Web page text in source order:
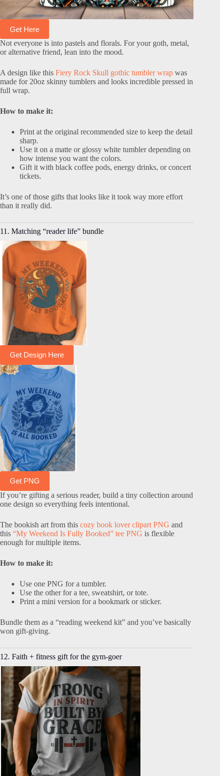
Get Here
Not everyone is into pastels and florals. For your goth, metal,
or alternative friend, lean into the mood.
A design like this Fiery Rock Skull gothic tumbler wrap was
made for 20oz skinny tumblers and looks incredible pressed in
full wrap.
How to make it:
Print at the original recommended size to keep the detail
sharp.
Use it on a matte or glossy white tumbler depending on
how intense you want the colors.
Gift it with black coffee pods, energy drinks, or concert
tickets.
It’s one of those gifts that looks like it took way more effort
than it really did.
11. Matching “reader life” bundle
Get Design Here
Get PNG
If you’re gifting a serious reader, build a tiny collection around
one design so everything feels intentional.
The bookish art from this cozy book lover clipart PNG and
this “My Weekend Is Fully Booked” tee PNG is flexible
enough for multiple items.
How to make it:
Use one PNG for a tumbler.
Use the other for a tee, sweatshirt, or tote.
Print a mini version for a bookmark or sticker.
Bundle them as a “reading weekend kit” and you’ve basically
won gift-giving.
12. Faith + fitness gift for the gym-goer